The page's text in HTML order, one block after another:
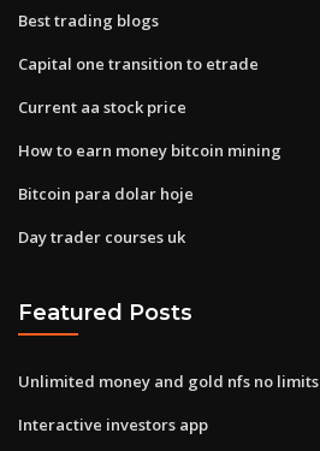
Best trading blogs
Capital one transition to etrade
Current aa stock price
How to earn money bitcoin mining
Bitcoin para dolar hoje
Day trader courses uk
Featured Posts
Unlimited money and gold nfs no limits
Interactive investors app